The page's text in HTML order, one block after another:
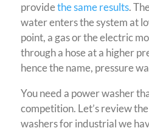
providethe same results.
water enters the system at
point, a gas or the electric
through a hose at a higher
hence the name, pressure
You need a power washer
competition. Let’s review
washers for industrial we